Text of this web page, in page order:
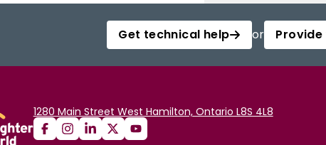
Get technical help or
1280 Main Street West Hamilton, Ontario L8S 4L8